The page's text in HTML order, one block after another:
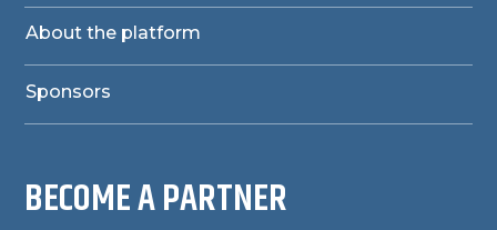
About the platform
Sponsors
BECOME A PARTNER